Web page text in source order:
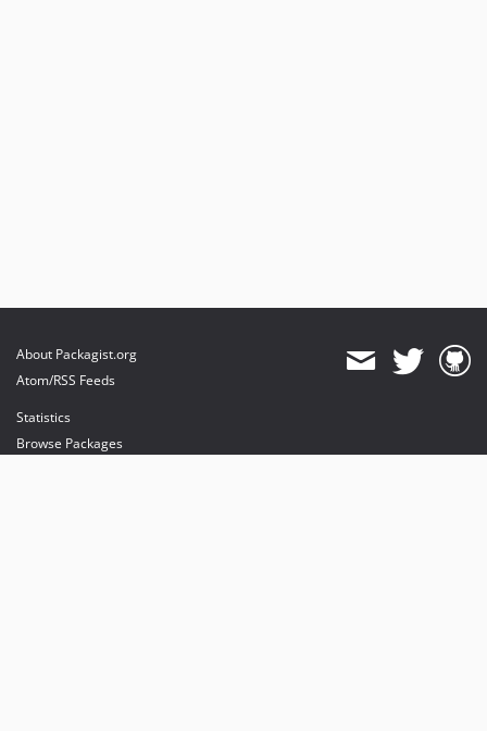
About Packagist.org
Atom/RSS Feeds
Statistics
Browse Packages